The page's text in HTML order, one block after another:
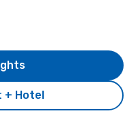
+ Hotel